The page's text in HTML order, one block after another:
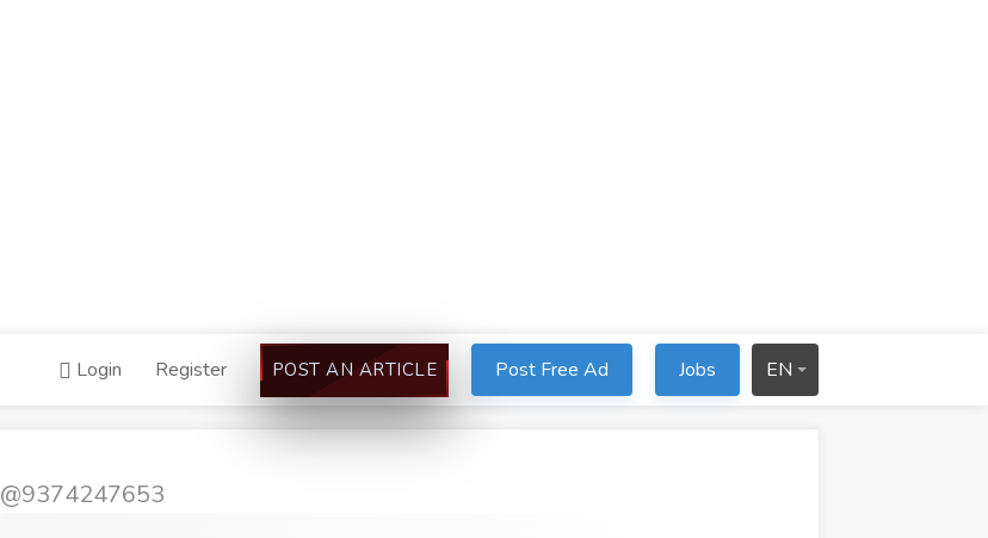
Login Register POST AN ARTICLE Post Free Ad Jobs EN
@9374247653